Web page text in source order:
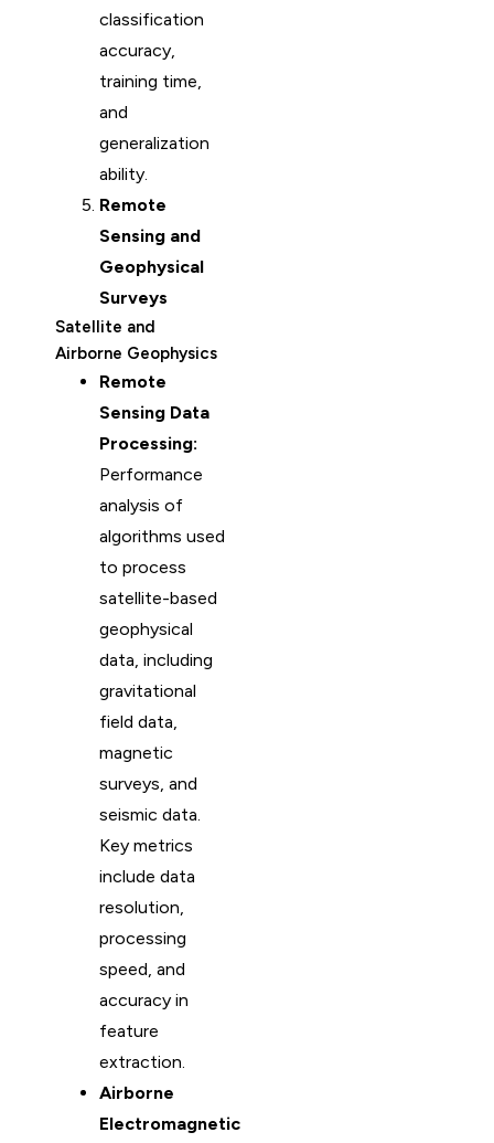
classification
accuracy,
training time,
and
generalization
ability.
Remote
Sensing and
Geophysical
Surveys
Satellite and
Airborne Geophysics
Remote
Sensing Data
Processing:
Performance
analysis of
algorithms used
to process
satellite-based
geophysical
data, including
gravitational
field data,
magnetic
surveys, and
seismic data.
Key metrics
include data
resolution,
processing
speed, and
accuracy in
feature
extraction.
Airborne
Electromagnetic